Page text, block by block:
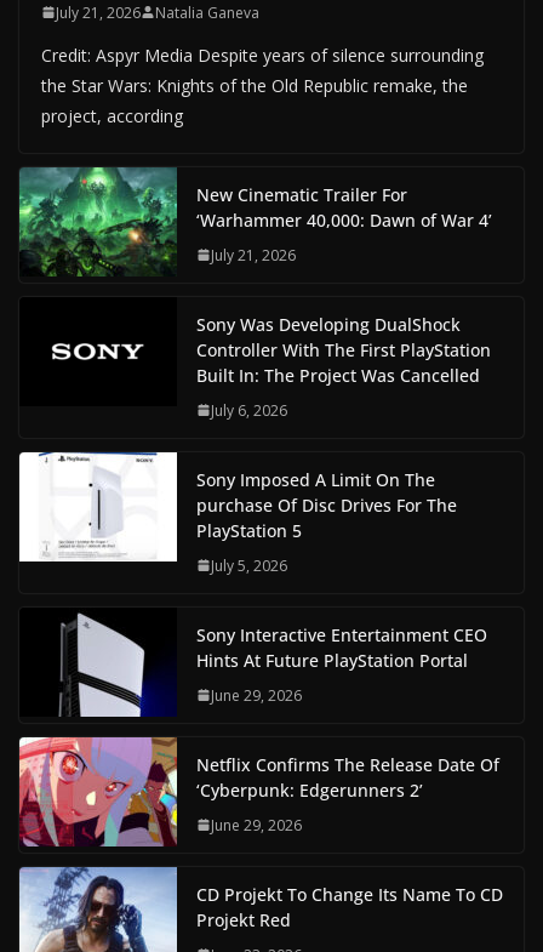
July 21, 2026 Natalia Ganeva
Credit: Aspyr Media Despite years of silence surrounding
the Star Wars: Knights of the Old Republic remake, the
project, according
New Cinematic Trailer For
‘Warhammer 40,000: Dawn of War 4’
July 21, 2026
Sony Was Developing DualShock
Controller With The First PlayStation
Built In: The Project Was Cancelled
July 6, 2026
Sony Imposed A Limit On The
purchase Of Disc Drives For The
PlayStation 5
July 5, 2026
Sony Interactive Entertainment CEO
Hints At Future PlayStation Portal
June 29, 2026
Netflix Confirms The Release Date Of
‘Cyberpunk: Edgerunners 2’
June 29, 2026
CD Projekt To Change Its Name To CD
Projekt Red